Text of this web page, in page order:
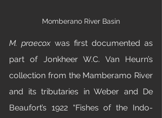
Momberano River Basin
M. praecox was first documented as
part of Jonkheer W.C. Van Heurn’s
collection from the Mamberamo River
and its tributaries in Weber and De
Beaufort’s 1922 “Fishes of the Indo-